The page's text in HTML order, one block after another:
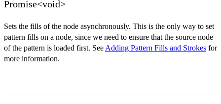
Promise<void>
Sets the fills of the node asynchronously. This is the only way to set
pattern fills on a node, since we need to ensure that the source node
of the pattern is loaded first. See Adding Pattern Fills and Strokes for
more information.